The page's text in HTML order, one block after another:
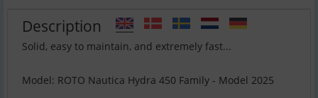
Description
Solid, easy to maintain, and extremely fast...
Model: ROTO Nautica Hydra 450 Family - Model 2025